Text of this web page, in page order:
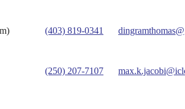
(403) 819-0341
(250) 207-7107